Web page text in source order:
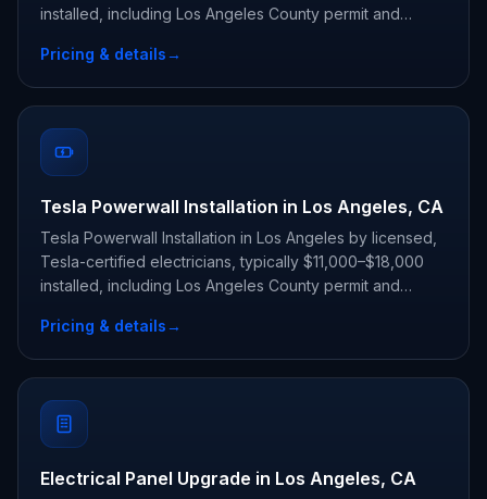
installed, including Los Angeles County permit and
Pricing & details→
Tesla Powerwall Installation in Los Angeles, CA
Tesla Powerwall Installation in Los Angeles by licensed,
Tesla-certified electricians, typically $11,000–$18,000
installed, including Los Angeles County permit and
Pricing & details→
Electrical Panel Upgrade in Los Angeles, CA